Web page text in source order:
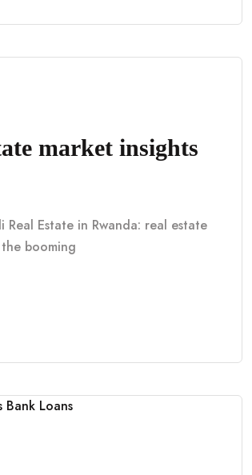
market insights
Real Estate in Rwanda: real estate
booming